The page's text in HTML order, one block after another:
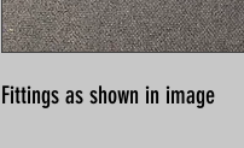
Fittings as shown in image